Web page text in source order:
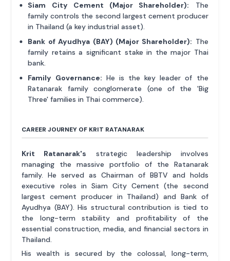
Siam City Cement (Major Shareholder): The
family controls the second largest cement producer
in Thailand (a key industrial asset).
Bank of Ayudhya (BAY) (Major Shareholder): The
family retains a significant stake in the major Thai
bank.
Family Governance: He is the key leader of the
Ratanarak family conglomerate (one of the 'Big
Three' families in Thai commerce).
CAREER JOURNEY OF KRIT RATANARAK
Krit Ratanarak's strategic leadership involves
managing the massive portfolio of the Ratanarak
family. He served as Chairman of BBTV and holds
executive roles in Siam City Cement (the second
largest cement producer in Thailand) and Bank of
Ayudhya (BAY). His structural contribution is tied to
the long-term stability and profitability of the
essential construction, media, and financial sectors in
Thailand.
His wealth is secured by the colossal, long-term,